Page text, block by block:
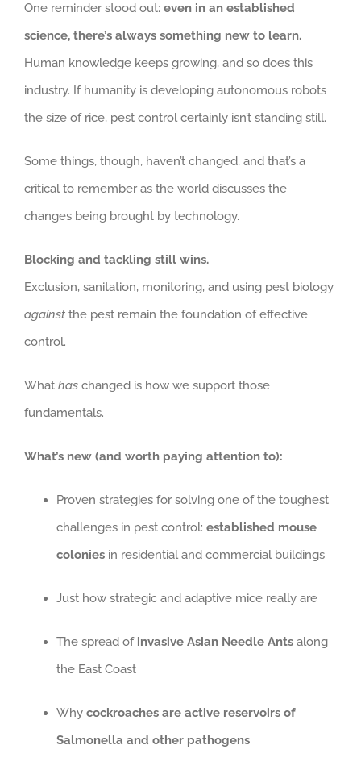
One reminder stood out: even in an established
science, there’s always something new to learn.
Human knowledge keeps growing, and so does this
industry. If humanity is developing autonomous robots
the size of rice, pest control certainly isn’t standing still.
Some things, though, haven’t changed, and that’s a
critical to remember as the world discusses the
changes being brought by technology.
Blocking and tackling still wins.
Exclusion, sanitation, monitoring, and using pest biology
against the pest remain the foundation of effective
control.
What has changed is how we support those
fundamentals.
What’s new (and worth paying attention to):
Proven strategies for solving one of the toughest
challenges in pest control: established mouse
colonies in residential and commercial buildings
Just how strategic and adaptive mice really are
The spread of invasive Asian Needle Ants along
the East Coast
Why cockroaches are active reservoirs of
Salmonella and other pathogens